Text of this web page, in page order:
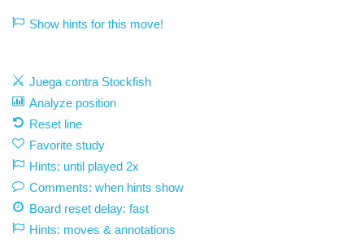
Show hints for this move!
Juega contra Stockfish
Analyze position
Reset line
Favorite study
Hints: until played 2x
Comments: when hints show
Board reset delay: fast
Hints: moves & annotations